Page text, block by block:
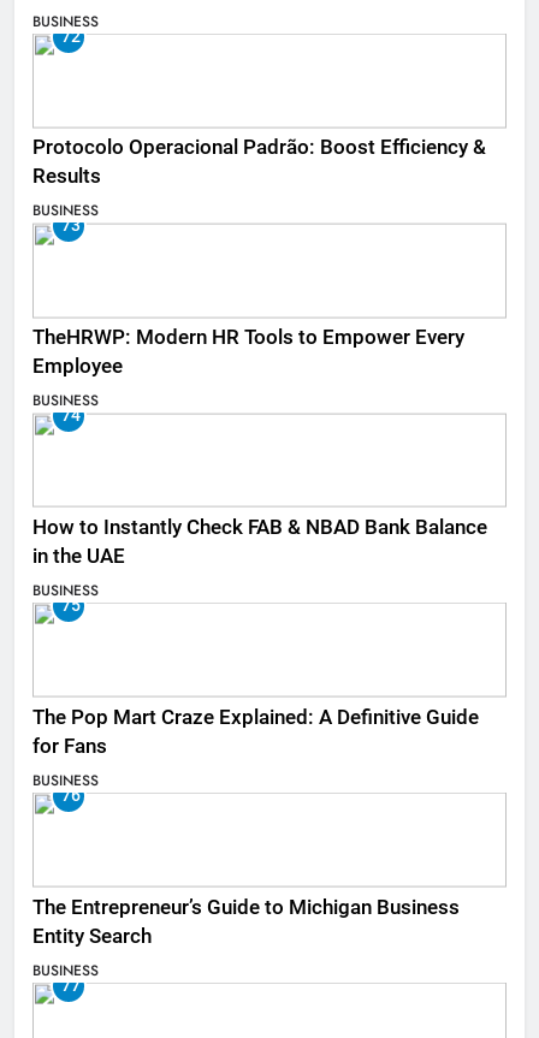
BUSINESS
72
Protocolo Operacional Padrão: Boost Efficiency &
Results
BUSINESS
73
TheHRWP: Modern HR Tools to Empower Every
Employee
BUSINESS
74
How to Instantly Check FAB & NBAD Bank Balance
in the UAE
BUSINESS
75
The Pop Mart Craze Explained: A Definitive Guide
for Fans
BUSINESS
76
The Entrepreneur’s Guide to Michigan Business
Entity Search
BUSINESS
77